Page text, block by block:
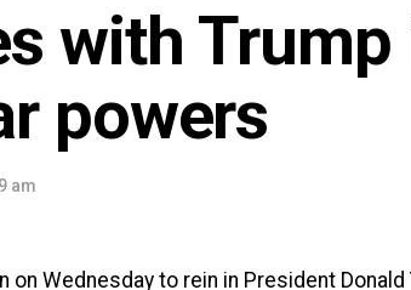
with
powers
am
Wednesday to rein in President Donald